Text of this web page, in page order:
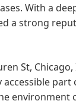
With a
a strong
St, Chicago,
accessible
environment